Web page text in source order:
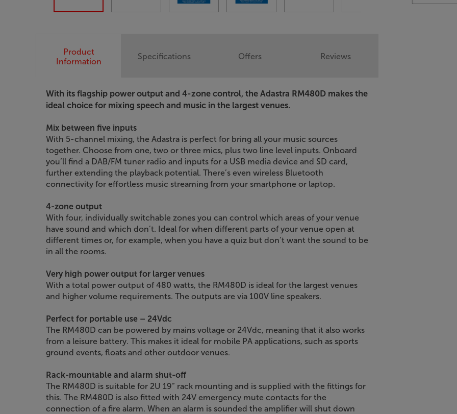
Product
Information
With its flagship power output and 4-zone control, the Adastra RM480D makes the
ideal choice for mixing speech and music in the largest venues.
Mix between five inputs
With 5-channel mixing, the Adastra is perfect for bring all your music sources
together. Choose from one, two or three mics, plus two line level inputs. Onboard
you’ll find a DAB/FM tuner radio and inputs for a USB media device and SD card,
further extending the playback potential. There’s even wireless Bluetooth
connectivity for effortless music streaming from your smartphone or laptop.
4-zone output
With four, individually switchable zones you can control which areas of your venue
have sound and which don’t. Ideal for when different parts of your venue open at
different times or, for example, when you have a quiz but don’t want the sound to be
in all the rooms.
Very high power output for larger venues
With a total power output of 480 watts, the RM480D is ideal for the largest venues
and higher volume requirements. The outputs are via 100V line speakers.
Perfect for portable use – 24Vdc
The RM480D can be powered by mains voltage or 24Vdc, meaning that it also works
from a leisure battery. This makes it ideal for mobile PA applications, such as sports
ground events, floats and other outdoor venues.
Rack-mountable and alarm shut-off
The RM480D is suitable for 2U 19” rack mounting and is supplied with the fittings for
this. The RM480D is also fitted with 24V emergency mute contacts for the
connection of a fire alarm. When an alarm is sounded the amplifier will shut down
Specifications Offers Reviews